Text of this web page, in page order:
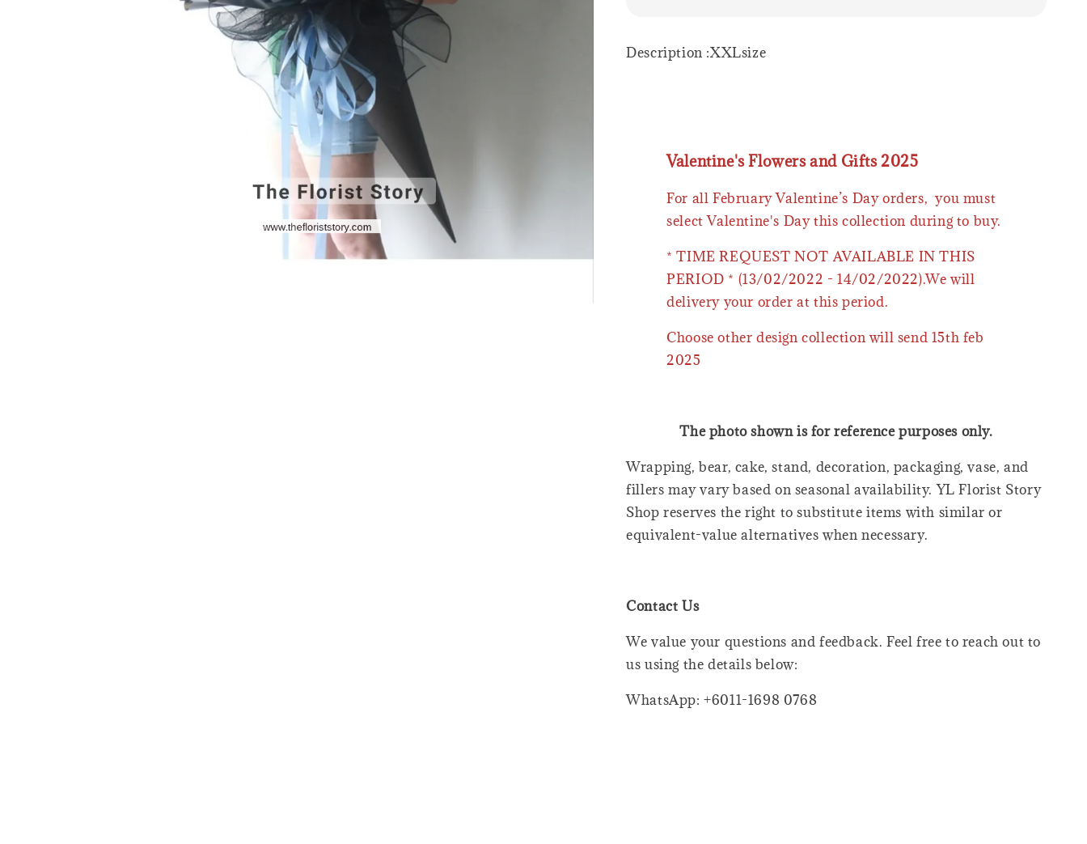
Description :XXLsize
Valentine's Flowers and Gifts 2025
For all February Valentine’s Day orders, you must
select Valentine's Day this collection during to buy.
* TIME REQUEST NOT AVAILABLE IN THIS
PERIOD * (13/02/2022 - 14/02/2022).We will
delivery your order at this period.
Choose other design collection will send 15th feb
2025
The photo shown is for reference purposes only.
Wrapping, bear, cake, stand, decoration, packaging, vase, and
fillers may vary based on seasonal availability. YL Florist Story
Shop reserves the right to substitute items with similar or
equivalent-value alternatives when necessary.
Contact Us
We value your questions and feedback. Feel free to reach out to
us using the details below:
WhatsApp: +6011-1698 0768